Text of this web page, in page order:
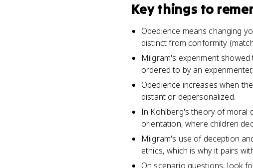
Key things to
Obedience means changing
distinct from conformity
Milgram's experiment
ordered to by an
Obedience increases when
distant or depersonalized.
In Kohlberg's theory of moral
orientation, where children
Milgram's use of deception
ethics, which is why it pairs
On scenario questions, look